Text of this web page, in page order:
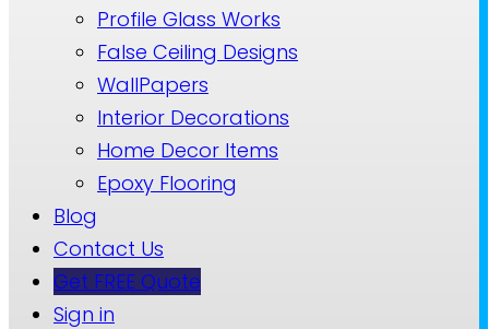
Profile Glass Works
False Ceiling Designs
WallPapers
Interior Decorations
Home Decor Items
Epoxy Flooring
Blog
Contact Us
Get FREE Quote
Sign in